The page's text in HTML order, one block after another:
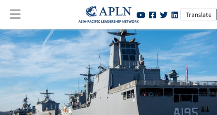
Translate
Member Activities:Defence leaders discuss Australia’s readiness for
crisis